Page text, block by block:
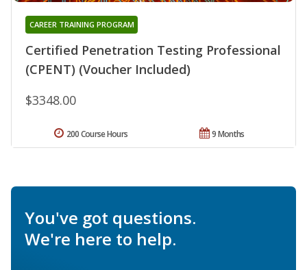
Certified Penetration Testing Professional
(CPENT) (Voucher Included)
CAREER TRAINING PROGRAM
$3348.00
9 Months
200 Course Hours
You've got questions.
We're here to help.